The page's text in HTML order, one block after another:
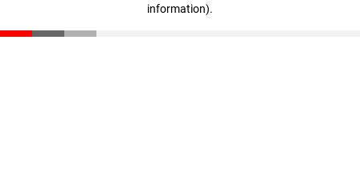
information).